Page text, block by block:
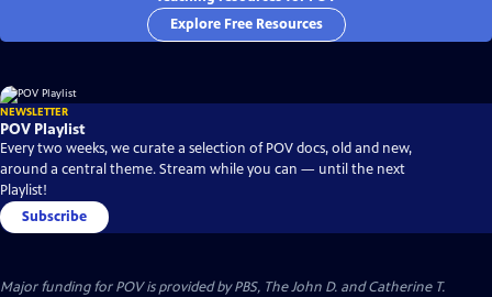
Explore Free Resources
NEWSLETTER
POV Playlist
Every two weeks, we curate a selection of POV docs, old and new,
around a central theme. Stream while you can — until the next
Playlist!
Subscribe
Major funding for POV is provided by PBS, The John D. and Catherine T.